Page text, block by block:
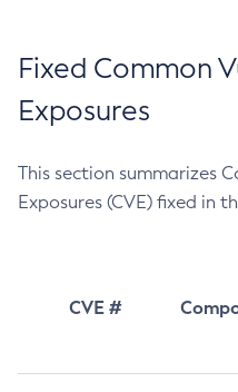
Fixed Common
Exposures
This section summarizes
Exposures (CVE) fixed in
CVE #